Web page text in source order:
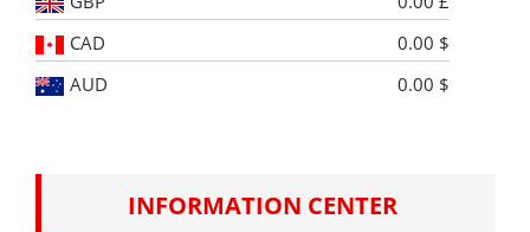
CAD
0.00 $
AUD
0.00 $
INFORMATION CENTER